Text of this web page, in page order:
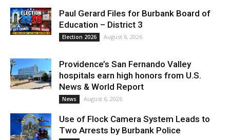
Providence’s San Fernando Valley
hospitals earn high honors from U.S.
News August 6, 2026
Use of Flock Camera System Leads to
Two Arrests by Burbank Police